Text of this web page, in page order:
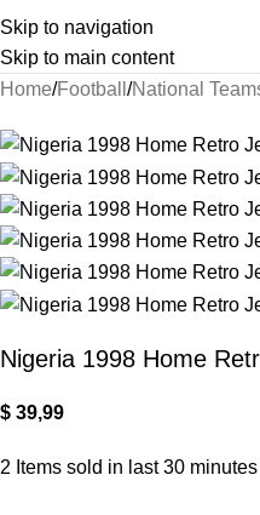
Skip to navigation
Skip to main content
Home Football National
Nigeria 1998 Home
$ 39,99
2 Items sold in last 30 minutes